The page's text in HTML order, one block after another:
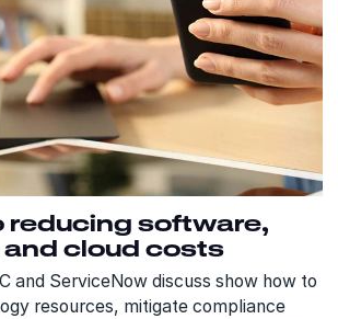
reducing software,
cloud costs
and ServiceNow discuss show how to
resources, mitigate compliance